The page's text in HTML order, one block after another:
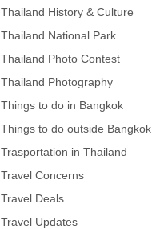
Thailand History & Culture
Thailand National Park
Thailand Photo Contest
Thailand Photography
Things to do in Bangkok
Things to do outside Bangkok
Trasportation in Thailand
Travel Concerns
Travel Deals
Travel Updates